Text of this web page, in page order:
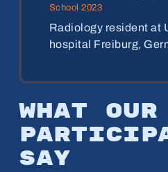
School 2023
Radiology resident at
hospital Freiburg,
What
our
say